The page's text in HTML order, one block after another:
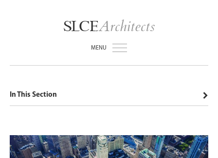
SLCEArchitects
MENU
In This Section